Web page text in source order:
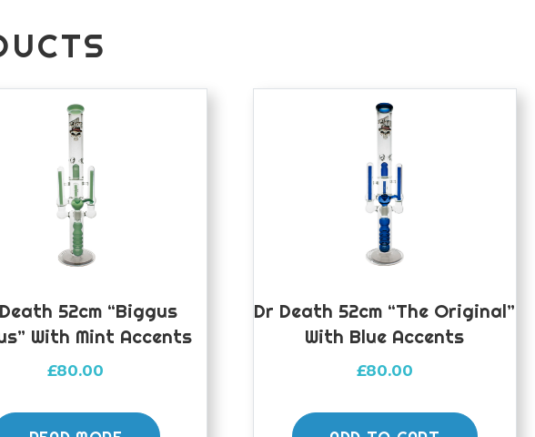
52cm “Biggus
With Mint Accents
£80.00
Dr Death 52cm “The Original”
With Blue Accents
£80.00